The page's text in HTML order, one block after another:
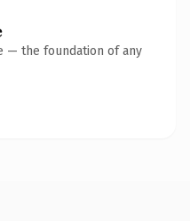
— the foundation of any